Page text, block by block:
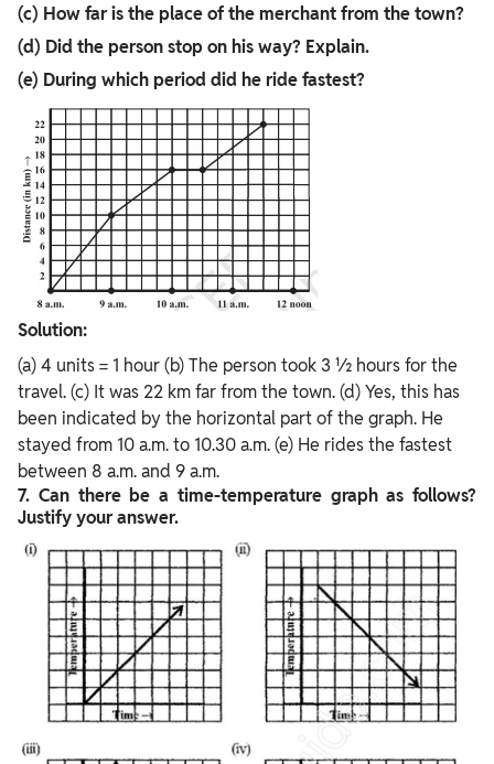
(c) How far is the place of the merchant from the town?
(d) Did the person stop on his way? Explain.
(e) During which period did he ride fastest?
Solution:
(a) 4 units = 1 hour (b) The person took 3 ½ hours for the
travel. (c) It was 22 km far from the town. (d) Yes, this has
been indicated by the horizontal part of the graph. He
stayed from 10 a.m. to 10.30 a.m. (e) He rides the fastest
between 8 a.m. and 9 a.m.
7. Can there be a time-temperature graph as follows?
Justify your answer.